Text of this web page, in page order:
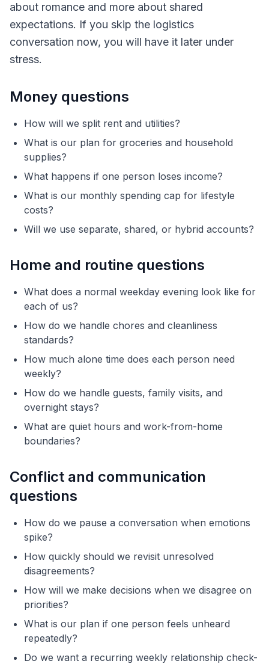
about romance and more about shared
expectations. If you skip the logistics
conversation now, you will have it later under
stress.
Money questions
How will we split rent and utilities?
What is our plan for groceries and household
supplies?
What happens if one person loses income?
What is our monthly spending cap for lifestyle
costs?
Will we use separate, shared, or hybrid accounts?
Home and routine questions
What does a normal weekday evening look like for
each of us?
How do we handle chores and cleanliness
standards?
How much alone time does each person need
weekly?
How do we handle guests, family visits, and
overnight stays?
What are quiet hours and work-from-home
boundaries?
Conflict and communication
questions
How do we pause a conversation when emotions
spike?
How quickly should we revisit unresolved
disagreements?
How will we make decisions when we disagree on
priorities?
What is our plan if one person feels unheard
repeatedly?
Do we want a recurring weekly relationship check-